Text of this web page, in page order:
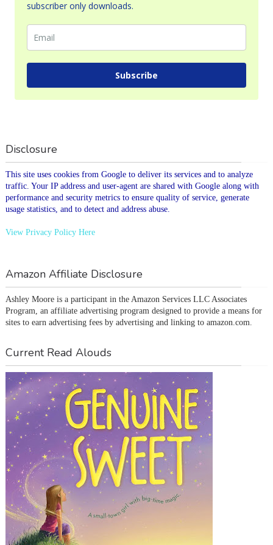
subscriber only downloads.
Subscribe
Disclosure
This site uses cookies from Google to deliver its services and to analyze
traffic. Your IP address and user-agent are shared with Google along with
performance and security metrics to ensure quality of service, generate
usage statistics, and to detect and address abuse.
View Privacy Policy Here
Amazon Affiliate Disclosure
Ashley Moore is a participant in the Amazon Services LLC Associates
Program, an affiliate advertising program designed to provide a means for
sites to earn advertising fees by advertising and linking to amazon.com.
Current Read Alouds